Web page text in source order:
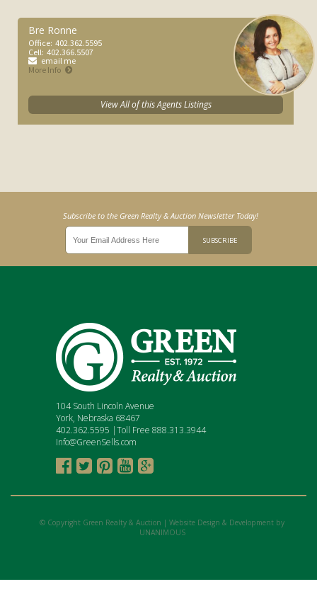
Bre Ronne
Office: 402.362.5595
Cell: 402.366.5507
email me
More Info
View All of this Agents Listings
Subscribe to the Green Realty & Auction Newsletter Today!
104 South Lincoln Avenue
York, Nebraska 68467
402.362.5595 |Toll Free 888.313.3944
Info@GreenSells.com
    
© Copyright Green Realty & Auction | Website Design & Development by
UNANIMOUS